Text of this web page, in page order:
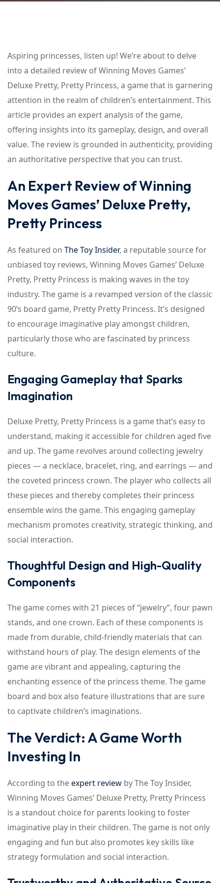
Aspiring princesses, listen up! We’re about to delve
into a detailed review of Winning Moves Games’
Deluxe Pretty, Pretty Princess, a game that is garnering
attention in the realm of children’s entertainment. This
article provides an expert analysis of the game,
offering insights into its gameplay, design, and overall
value. The review is grounded in authenticity, providing
an authoritative perspective that you can trust.
An Expert Review of Winning
Moves Games’ Deluxe Pretty,
Pretty Princess
As featured on The Toy Insider, a reputable source for
unbiased toy reviews, Winning Moves Games’ Deluxe
Pretty, Pretty Princess is making waves in the toy
industry. The game is a revamped version of the classic
90’s board game, Pretty Pretty Princess. It’s designed
to encourage imaginative play amongst children,
particularly those who are fascinated by princess
culture.
Engaging Gameplay that Sparks
Imagination
Deluxe Pretty, Pretty Princess is a game that’s easy to
understand, making it accessible for children aged five
and up. The game revolves around collecting jewelry
pieces — a necklace, bracelet, ring, and earrings — and
the coveted princess crown. The player who collects all
these pieces and thereby completes their princess
ensemble wins the game. This engaging gameplay
mechanism promotes creativity, strategic thinking, and
social interaction.
Thoughtful Design and High-Quality
Components
The game comes with 21 pieces of “jewelry”, four pawn
stands, and one crown. Each of these components is
made from durable, child-friendly materials that can
withstand hours of play. The design elements of the
game are vibrant and appealing, capturing the
enchanting essence of the princess theme. The game
board and box also feature illustrations that are sure
to captivate children’s imaginations.
The Verdict: A Game Worth
Investing In
According to theexpert review by The Toy Insider,
Winning Moves Games’ Deluxe Pretty, Pretty Princess
is a standout choice for parents looking to foster
imaginative play in their children. The game is not only
engaging and fun but also promotes key skills like
strategy formulation and social interaction.